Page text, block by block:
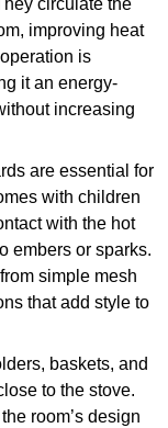
circulate the
improving heat
is
it an energy-
increasing
are essential for
with children
with the hot
embers or sparks.
simple mesh
that add style to
baskets, and
to the stove.
room’s design